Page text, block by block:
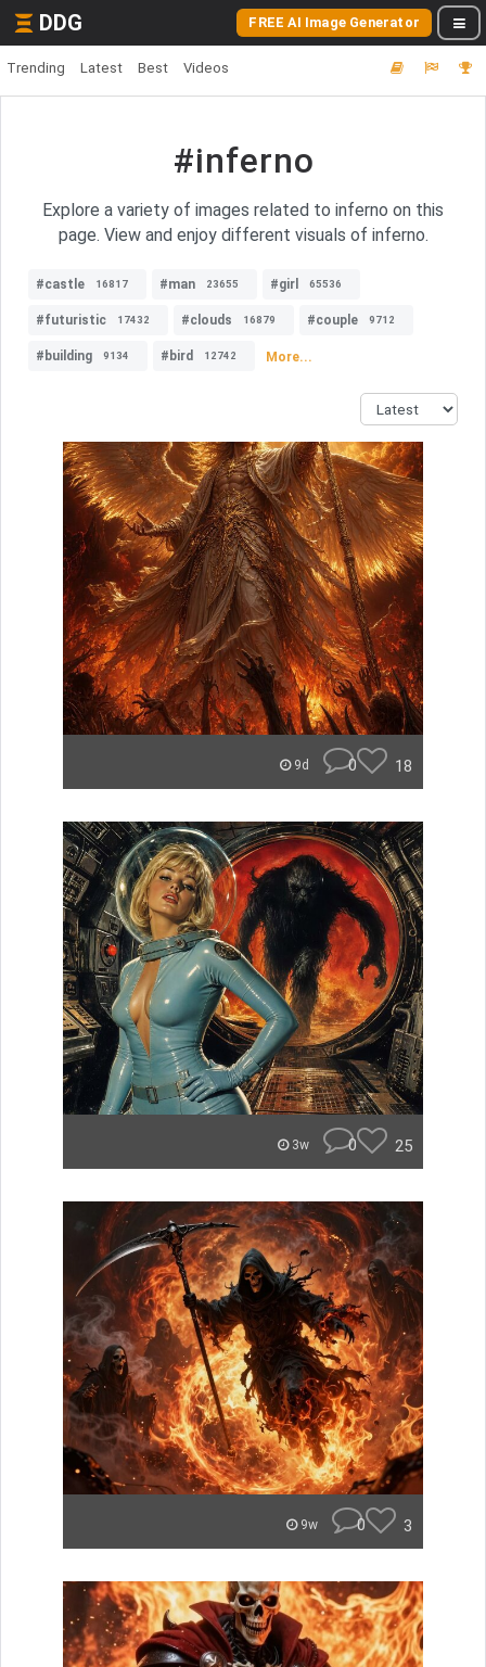
DDG FREE AI Image Generator
Trending Latest Best Videos
#inferno
Explore a variety of images related to inferno on this
page. View and enjoy different visuals of inferno.
#castle 16817 #man 23655 #girl 65536
#futuristic 17432 #clouds 16879 #couple 9712
#building 9134 #bird 12742 More...
9d 0 18
3w 0 25
9w 0 3